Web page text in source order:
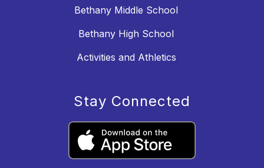
Bethany Middle School
Bethany High School
Activities and Athletics
Stay Connected